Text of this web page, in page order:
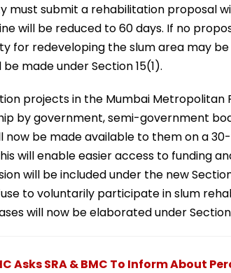
submit a rehabilitation proposal
will be reduced to 60 days. If no
for redeveloping the slum area may
made under Section 15(1).
projects in the Mumbai Metropolitan
by government, semi-government
be made available to them on a
will enable easier access to funding
will be included under the new
to voluntarily participate in slum
will now be elaborated under
Asks SRA & BMC To Inform About